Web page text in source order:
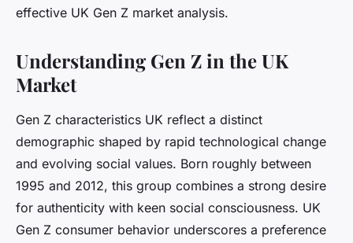
effective UK Gen Z market analysis.
Understanding Gen Z in the UK
Market
Gen Z characteristics UK reflect a distinct
demographic shaped by rapid technological change
and evolving social values. Born roughly between
1995 and 2012, this group combines a strong desire
for authenticity with keen social consciousness. UK
Gen Z consumer behavior underscores a preference